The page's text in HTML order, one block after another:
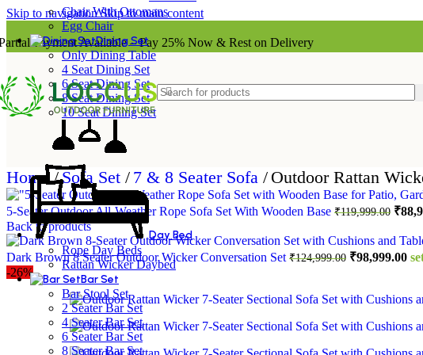
Skip to navigationSkip to main content
Payment Available – Pay 25% Now & Rest on Delivery
Chair With Ottomans
Egg Chair
Dining Set
Only Dining Table
4 Seat Dining Set
6 Seat Dining Set
8 Seat Dining Set
10 Seat Dining Set
Day Bed
Rope Day Beds
Rattan Wicker Daybed
Bar Set
Bar Stool Set
2 Seater Bar Set
4 Seater Bar Set
6 Seater Bar Set
8 Seater Bar Set
Home/Sofa Set / 7 & 8 Seater Sofa / Outdoor Rattan
5-Seater Outdoor All-Weather Rope Sofa Set With Wooden Base ₹119,999.00
was:
₹
Back to products
Dark Brown 8 Seater Outdoor Wicker Conversation Set ₹124,999.00 Original
₹124,999.00.
₹98,999.00
-26%